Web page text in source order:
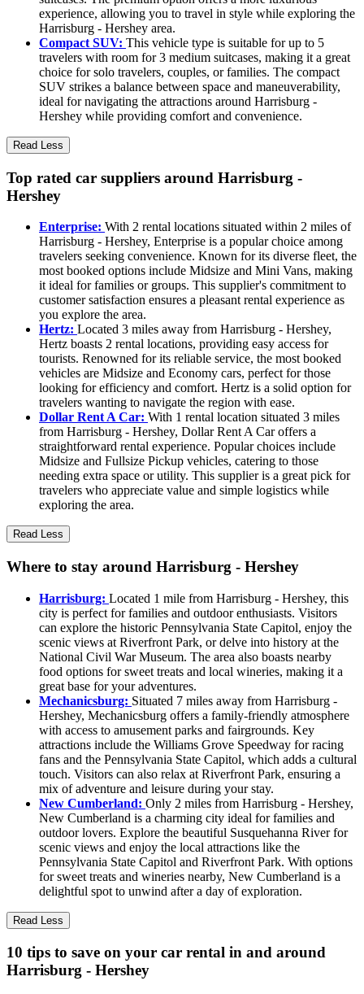
experience, allowing you to travel in style while exploring the
Harrisburg - Hershey area.
Compact SUV: This vehicle type is suitable for up to 5
travelers with room for 3 medium suitcases, making it a great
choice for solo travelers, couples, or families. The compact
SUV strikes a balance between space and maneuverability,
ideal for navigating the attractions around Harrisburg -
Hershey while providing comfort and convenience.
Read Less
Top rated car suppliers around Harrisburg -
Hershey
Enterprise: With 2 rental locations situated within 2 miles of
Harrisburg - Hershey, Enterprise is a popular choice among
travelers seeking convenience. Known for its diverse fleet, the
most booked options include Midsize and Mini Vans, making
it ideal for families or groups. This supplier's commitment to
customer satisfaction ensures a pleasant rental experience as
you explore the area.
Hertz: Located 3 miles away from Harrisburg - Hershey,
Hertz boasts 2 rental locations, providing easy access for
tourists. Renowned for its reliable service, the most booked
vehicles are Midsize and Economy cars, perfect for those
looking for efficiency and comfort. Hertz is a solid option for
travelers wanting to navigate the region with ease.
Dollar Rent A Car: With 1 rental location situated 3 miles
from Harrisburg - Hershey, Dollar Rent A Car offers a
straightforward rental experience. Popular choices include
Midsize and Fullsize Pickup vehicles, catering to those
needing extra space or utility. This supplier is a great pick for
travelers who appreciate value and simple logistics while
exploring the area.
Read Less
Where to stay around Harrisburg - Hershey
Harrisburg: Located 1 mile from Harrisburg - Hershey, this
city is perfect for families and outdoor enthusiasts. Visitors
can explore the historic Pennsylvania State Capitol, enjoy the
scenic views at Riverfront Park, or delve into history at the
National Civil War Museum. The area also boasts nearby
food options for sweet treats and local wineries, making it a
great base for your adventures.
Mechanicsburg: Situated 7 miles away from Harrisburg -
Hershey, Mechanicsburg offers a family-friendly atmosphere
with access to amusement parks and fairgrounds. Key
attractions include the Williams Grove Speedway for racing
fans and the Pennsylvania State Capitol, which adds a cultural
touch. Visitors can also relax at Riverfront Park, ensuring a
mix of adventure and leisure during your stay.
New Cumberland: Only 2 miles from Harrisburg - Hershey,
New Cumberland is a charming city ideal for families and
outdoor lovers. Explore the beautiful Susquehanna River for
scenic views and enjoy the local attractions like the
Pennsylvania State Capitol and Riverfront Park. With options
for sweet treats and wineries nearby, New Cumberland is a
delightful spot to unwind after a day of exploration.
Read Less
10 tips to save on your car rental in and around
Harrisburg - Hershey